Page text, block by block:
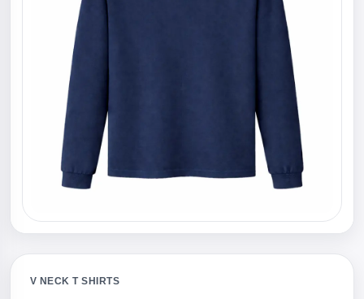
V NECK T SHIRTS